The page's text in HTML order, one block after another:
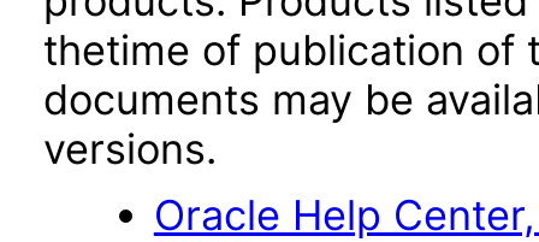
thetime of publication of
documents may be
versions.
Oracle Help